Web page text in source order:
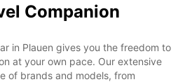
Companion
in Plauen gives you the freedom to
at your own pace. Our extensive
of brands and models, from